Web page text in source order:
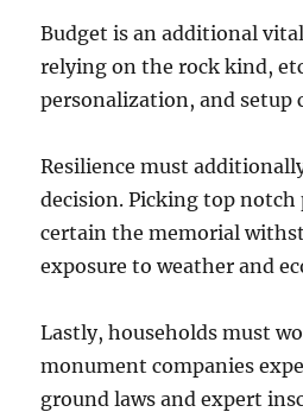
Budget is an additional
relying on the rock kind,
personalization, and setup
Resilience must
decision. Picking top notch
certain the memorial
exposure to weather and
Lastly, households must
monument companies
ground laws and expert